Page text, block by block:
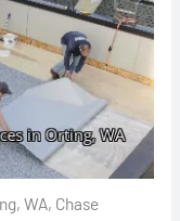
WA, Chase